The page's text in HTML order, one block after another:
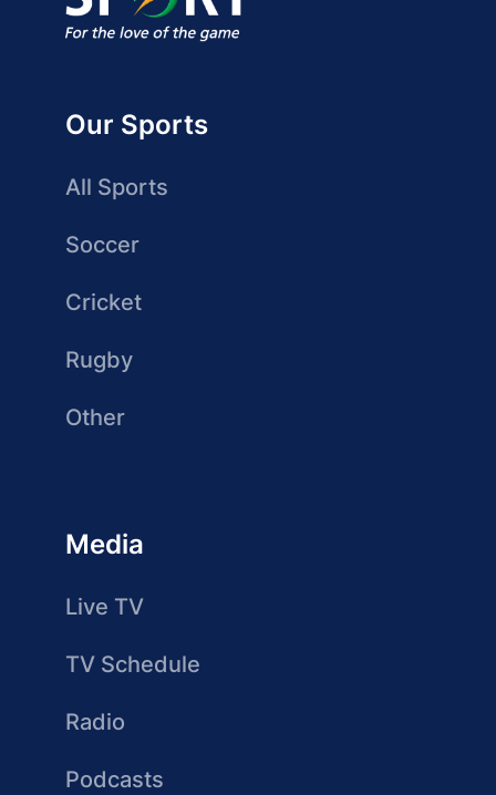
Our Sports
All Sports
Soccer
Cricket
Rugby
Other
Media
Live TV
TV Schedule
Radio
Podcasts